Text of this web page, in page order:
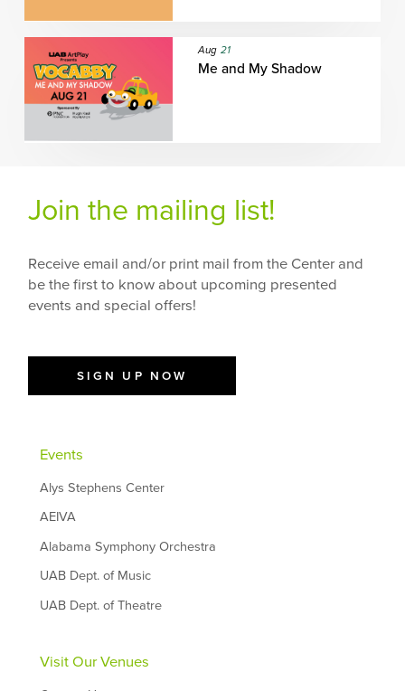
Aug 21
Me and My Shadow
Join the mailing list!
Receive email and/or print mail from the Center and
be the first to know about upcoming presented
events and special offers!
SIGN UP NOW
Events
Alys Stephens Center
AEIVA
Alabama Symphony Orchestra
UAB Dept. of Music
UAB Dept. of Theatre
Visit Our Venues